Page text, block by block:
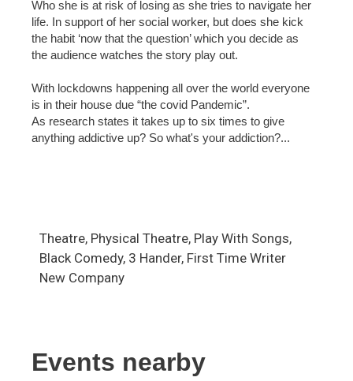
Who she is at risk of losing as she tries to navigate her
life. In support of her social worker, but does she kick
the habit ‘now that the question’ which you decide as
the audience watches the story play out.
With lockdowns happening all over the world everyone
is in their house due “the covid Pandemic”.
As research states it takes up to six times to give
anything addictive up? So what's your addiction?...
Theatre, Physical Theatre, Play With Songs,
Black Comedy, 3 Hander, First Time Writer
New Company
Events nearby